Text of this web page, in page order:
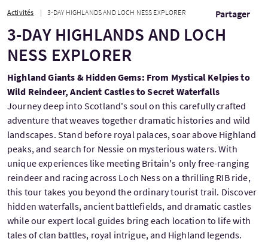
Activités 3-DAY HIGHLANDS AND LOCH NESS EXPLORER Partager
3-DAY HIGHLANDS AND LOCH
NESS EXPLORER
Highland Giants & Hidden Gems: From Mystical Kelpies to
Wild Reindeer, Ancient Castles to Secret Waterfalls
Journey deep into Scotland's soul on this carefully crafted
adventure that weaves together dramatic histories and wild
landscapes. Stand before royal palaces, soar above Highland
peaks, and search for Nessie on mysterious waters. With
unique experiences like meeting Britain's only free-ranging
reindeer and racing across Loch Ness on a thrilling RIB ride,
this tour takes you beyond the ordinary tourist trail. Discover
hidden waterfalls, ancient battlefields, and dramatic castles
while our expert local guides bring each location to life with
tales of clan battles, royal intrigue, and Highland legends.